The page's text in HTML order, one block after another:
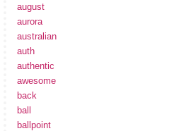
august
aurora
australian
auth
authentic
awesome
back
ball
ballpoint